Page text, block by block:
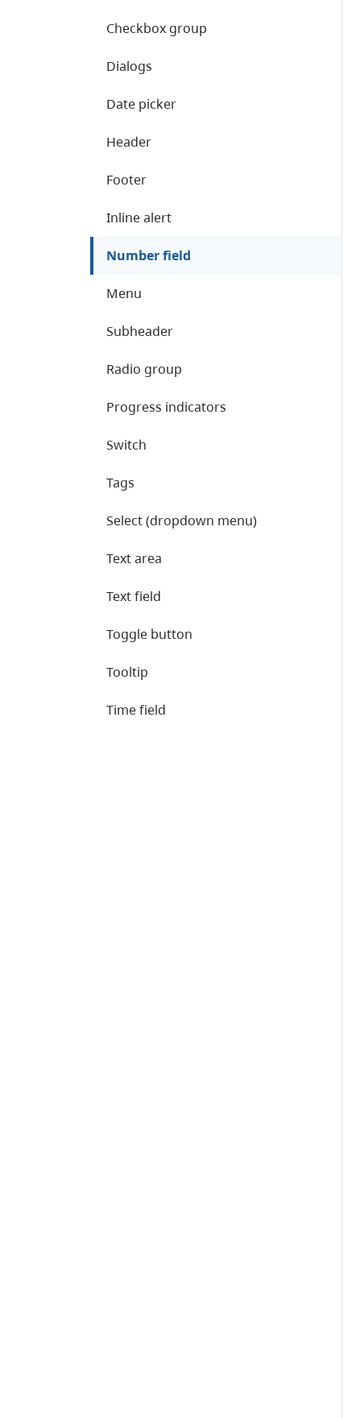
Checkbox group
Dialogs
Date picker
Header
Footer
Inline alert
Number field
Menu
Subheader
Radio group
Progress indicators
Switch
Tags
Select (dropdown menu)
Text area
Text field
Toggle button
Tooltip
Time field